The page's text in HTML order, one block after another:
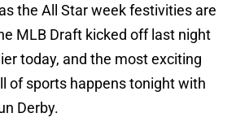
the All Star week festivities are
MLB Draft kicked off last night
today, and the most exciting
of sports happens tonight with
Derby.